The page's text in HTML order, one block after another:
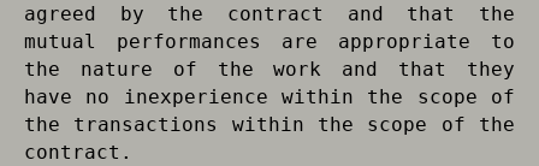
agreed by the contract and that the
mutual performances are appropriate to
the nature of the work and that they
have no inexperience within the scope of
the transactions within the scope of the
contract.